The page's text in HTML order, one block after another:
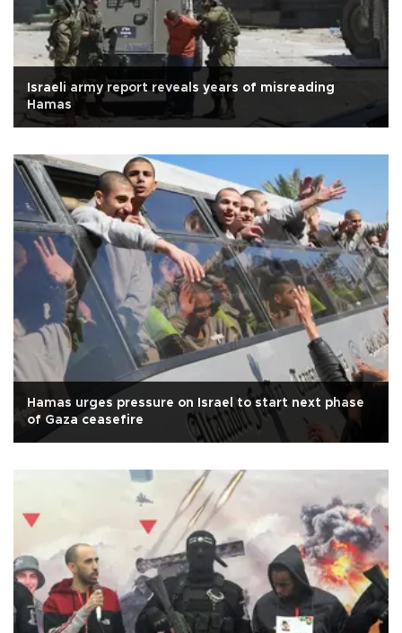
Israeli army report reveals years of misreading
Hamas
Hamas urges pressure on Israel to start next phase
of Gaza ceasefire